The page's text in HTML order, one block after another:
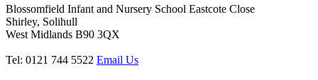
Blossomfield Infant and Nursery School Eastcote Close
Shirley, Solihull
West Midlands B90 3QX
Tel: 0121 744 5522 Email Us